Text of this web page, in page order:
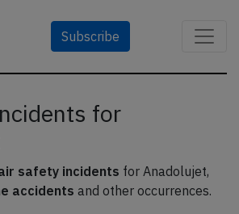
Subscribe
for
safety incidents for Anadolujet,
accidents and other occurrences.